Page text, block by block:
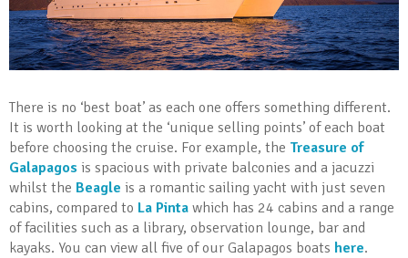
There is no ‘best boat’ as each one offers something different.
It is worth looking at the ‘unique selling points’ of each boat
before choosing the cruise. For example, the Treasure of
Galapagos is spacious with private balconies and a jacuzzi
whilst the Beagle is a romantic sailing yacht with just seven
cabins, compared to La Pinta which has 24 cabins and a range
of facilities such as a library, observation lounge, bar and
kayaks. You can view all five of our Galapagos boats here.